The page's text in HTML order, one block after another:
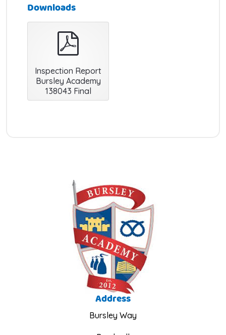
Downloads
Inspection Report
Bursley Academy
138043 Final
Address
Bursley Way